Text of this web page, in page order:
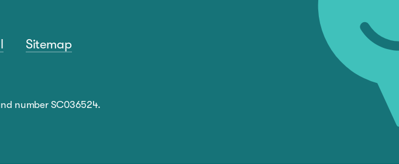
Sitemap
number SC036524.